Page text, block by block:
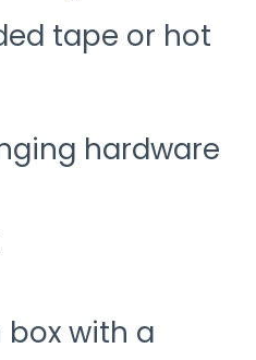
tape or hot
hardware
box with a